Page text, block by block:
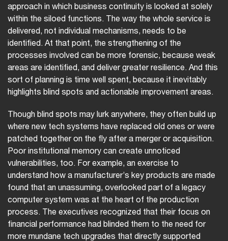
approach in which business continuity is looked at solely
within the siloed functions. The way the whole service is
delivered, not individual mechanisms, needs to be
identified. At that point, the strengthening of the
processes involved can be more forensic, because weak
areas are identified, and deliver greater resilience. And this
sort of planning is time well spent, because it inevitably
highlights blind spots and actionable improvement areas.
Though blind spots may lurk anywhere, they often build up
where new tech systems have replaced old ones or were
patched together on the fly after a merger or acquisition.
Poor institutional memory can create unnoticed
vulnerabilities, too. For example, an exercise to
understand how a manufacturer’s key products are made
found that an unassuming, overlooked part of a legacy
computer system was at the heart of the production
process. The executives recognized that their focus on
financial performance had blinded them to the need for
more mundane tech upgrades that directly supported